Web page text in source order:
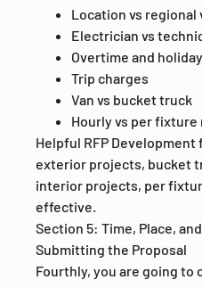
Location vs regional
Electrician vs
Overtime and holiday
Trip charges
Van vs bucket truck
Hourly vs per fixture
Helpful RFP
exterior projects, bucket
interior projects, per
effective.
Section 5: Time, Place,
Submitting the Proposal
Fourthly, you are going to